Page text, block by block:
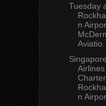
Tuesday
n
Aviatio...
Singapore
Airlines
n